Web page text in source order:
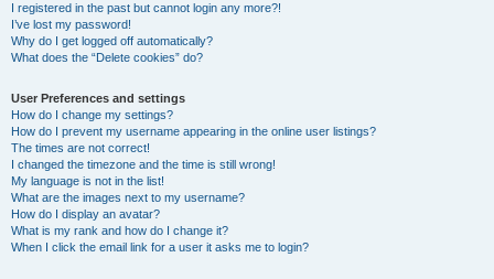
I registered in the past but cannot login any more?!
I’ve lost my password!
Why do I get logged off automatically?
What does the “Delete cookies” do?
User Preferences and settings
How do I change my settings?
How do I prevent my username appearing in the online user listings?
The times are not correct!
I changed the timezone and the time is still wrong!
My language is not in the list!
What are the images next to my username?
How do I display an avatar?
What is my rank and how do I change it?
When I click the email link for a user it asks me to login?